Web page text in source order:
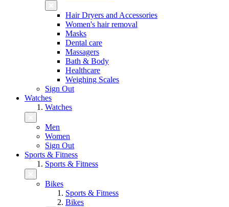
Hair Dryers and Accessories
Women's hair removal
Masks
Dental care
Massagers
Bath & Body
Healthcare
Weighing Scales
Sign Out
Watches
Watches
Men
Women
Sign Out
Sports & Fitness
Sports & Fitness
Bikes
Sports & Fitness
Bikes